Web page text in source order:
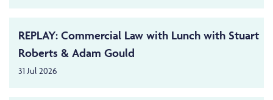
REPLAY: Commercial Law with Lunch with Stuart
Roberts & Adam Gould
31 Jul 2026